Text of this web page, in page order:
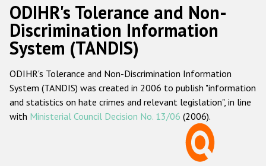
Русский
Main
navigation
Home
About us
ODIHR's mandate
ODIHR's methodology
ODIHR's Tolerance and Non-
Discrimination Information
System (TANDIS)
ODIHR's Tolerance and Non-Discrimination Information
System (TANDIS) was created in 2006 to publish "information
and statistics on hate crimes and relevant legislation", in line
with Ministerial Council Decision No. 13/06 (2006).